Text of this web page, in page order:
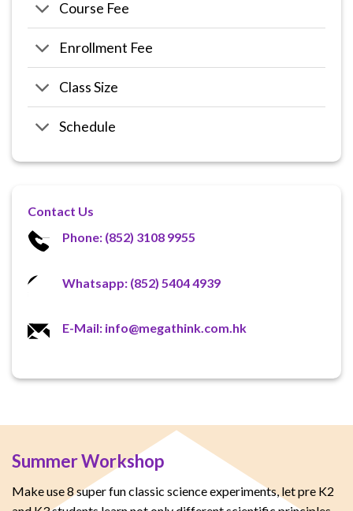
Course Fee
Enrollment Fee
Class Size
Schedule
Contact Us
Phone: (852) 3108 9955
Whatsapp: (852) 5404 4939
E-Mail: info@megathink.com.hk
Summer Workshop
Make use 8 super fun classic science experiments, let pre K2